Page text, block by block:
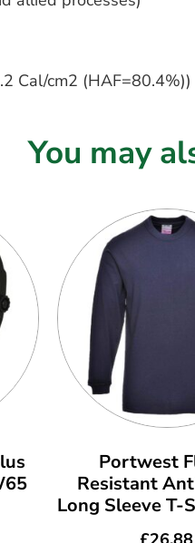
Cal/cm2 (HAF=80.4%))
You may
Portwest
Resistant
Long Sleeve T-